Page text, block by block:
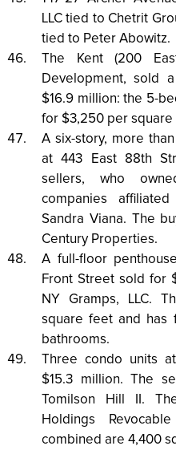
LLC tied to Chetrit
tied to Peter Abowitz.
The Kent (200
Development, sold
$16.9 million: the 5-
for $3,250 per square
A six-story, more
at 443 East 88th
sellers, who
companies
Sandra Viana. The
Century Properties.
A full-floor
Front Street sold for
NY Gramps, LLC.
square feet and has
bathrooms.
Three condo units
$15.3 million. The
Tomilson Hill II.
Holdings
combined are 4,400